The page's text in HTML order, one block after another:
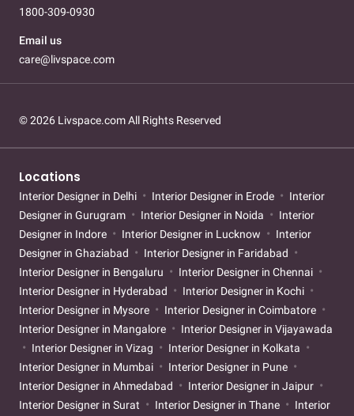
1800-309-0930
Email us
care@livspace.com
© 2026 Livspace.com All Rights Reserved
Locations
Interior Designer in Delhi Interior Designer in Erode
Interior
Designer in Gurugram
Interior Designer in Noida
Interior
Designer in Indore
Interior Designer in Lucknow
Interior
Designer in Ghaziabad
Interior Designer in Faridabad
Interior Designer in Bengaluru
Interior Designer in Chennai
Interior Designer in Hyderabad
Interior Designer in Kochi
Interior Designer in Mysore
Interior Designer in Coimbatore
Interior Designer in Mangalore
Interior Designer in Vijayawada
Interior Designer in Vizag
Interior Designer in Kolkata
Interior Designer in Mumbai
Interior Designer in Pune
Interior Designer in Ahmedabad
Interior Designer in Jaipur
Interior Designer in Surat
Interior Designer in Thane
Interior